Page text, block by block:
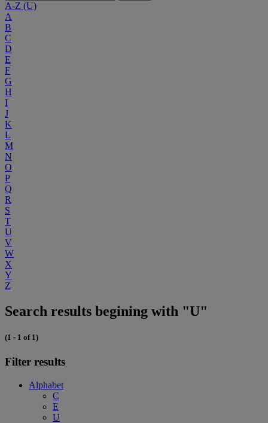
A-Z (U)
A
B
C
D
E
F
G
H
I
J
K
L
M
N
O
P
Q
R
S
T
U
V
W
X
Y
Z
Search results begining with "U"
(1 - 1 of 1)
Filter results
Alphabet
C
E
U